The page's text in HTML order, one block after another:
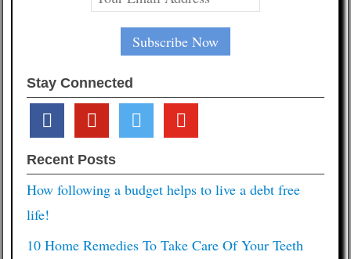
Stay Connected
facebook pinterest twitter youtube
Recent Posts
How following a budget helps to live a debt free
life!
10 Home Remedies To Take Care Of Your Teeth